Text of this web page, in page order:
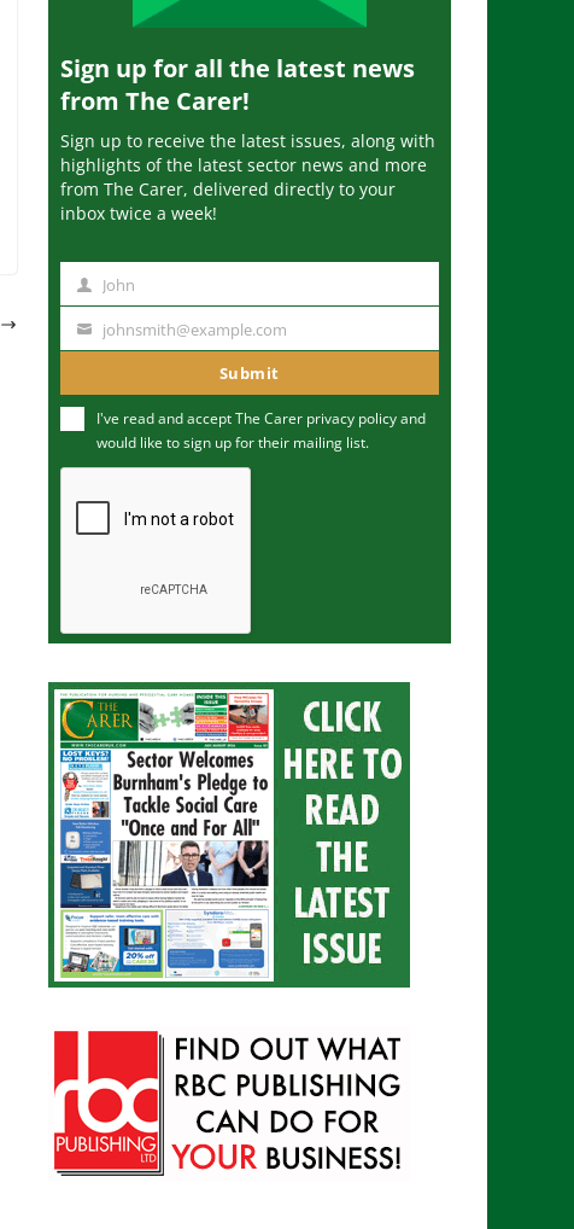
Sign up for all the latest news
from The Carer!
Sign up to receive the latest issues, along with
highlights of the latest sector news and more
from The Carer, delivered directly to your
inbox twice a week!
m
John
u
m
johnsmith@example.com
Submit
I've read and accept The Carer privacy policyand
would like to sign up for their mailing list.